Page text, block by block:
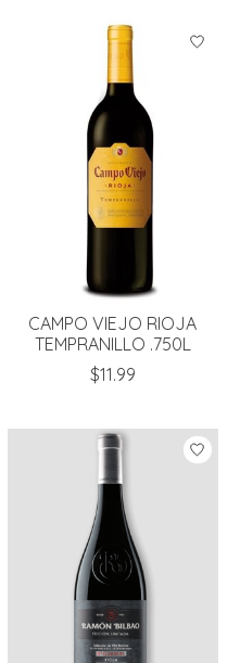
CAMPO VIEJO RIOJA
TEMPRANILLO .750L
$11.99